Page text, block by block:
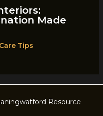
Made
Tips
Resource